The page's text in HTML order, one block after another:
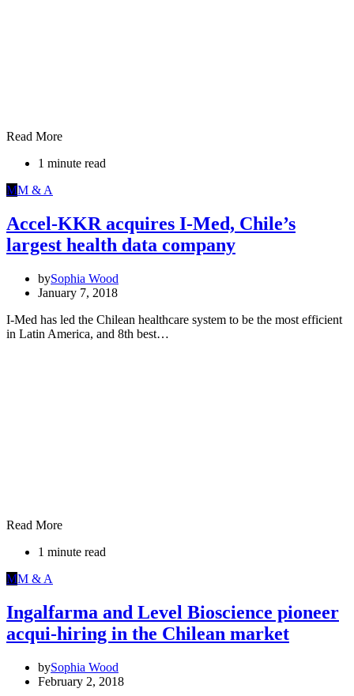
Read More
1 minute read
MM & A
Accel-KKR acquires I-Med, Chile’s
largest health data company
bySophia Wood
January 7, 2018
I-Med has led the Chilean healthcare system to be the most efficient
in Latin America, and 8th best…
Read More
1 minute read
MM & A
Ingalfarma and Level Bioscience pioneer
acqui-hiring in the Chilean market
bySophia Wood
February 2, 2018